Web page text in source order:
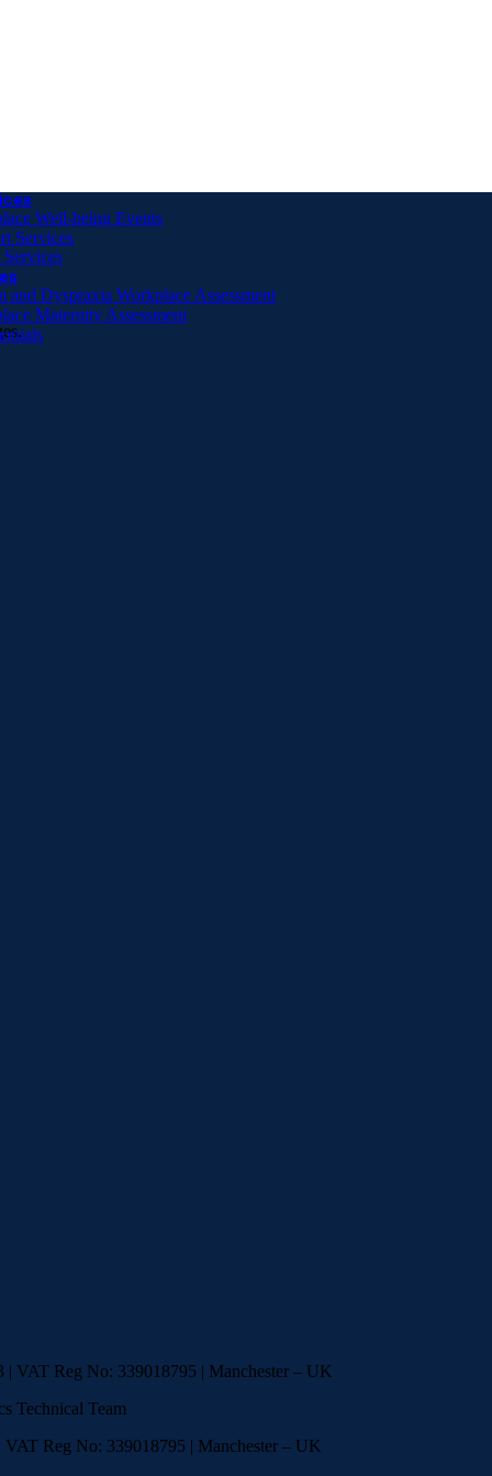
Well-being Events
Services
Services
and Dyspraxia Workplace Assessment
Maternity Assessment
VAT Reg No: 339018795 | Manchester – UK
Technical Team
Reg No: 339018795 | Manchester – UK